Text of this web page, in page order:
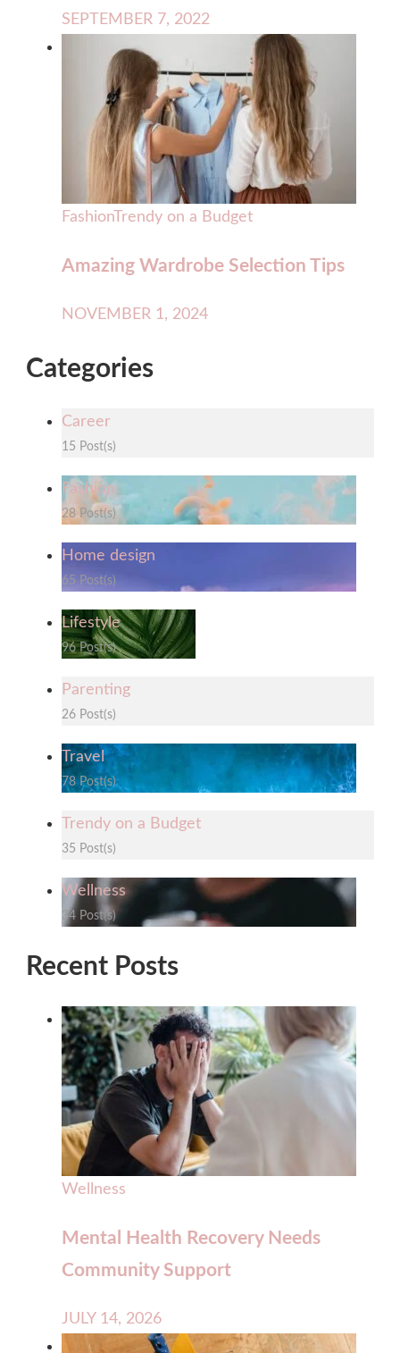
SEPTEMBER 7, 2022
FashionTrendy on a Budget
Amazing Wardrobe Selection Tips
NOVEMBER 1, 2024
Categories
Career
15 Post(s)
Fashion
28 Post(s)
Home design
65 Post(s)
Lifestyle
96 Post(s)
Parenting
26 Post(s)
Travel
78 Post(s)
Trendy on a Budget
35 Post(s)
Wellness
34 Post(s)
Recent Posts
Wellness
Mental Health Recovery Needs
Community Support
JULY 14, 2026